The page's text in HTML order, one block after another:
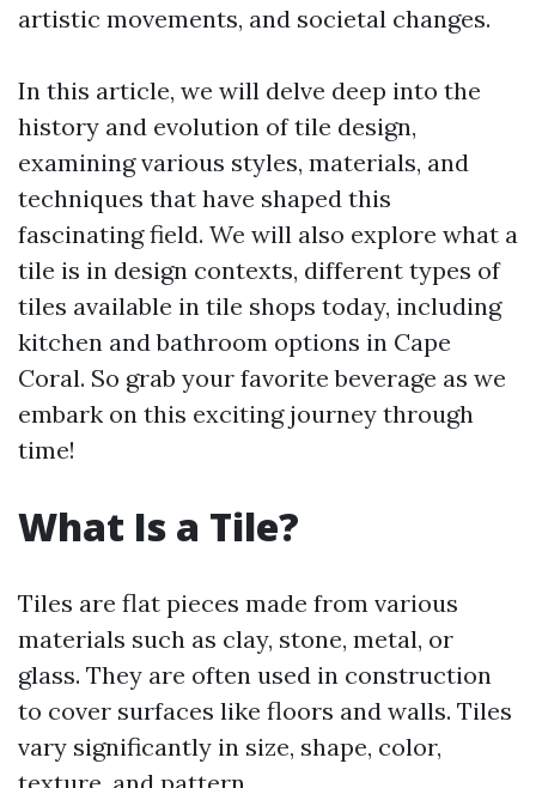
artistic movements, and societal changes.
In this article, we will delve deep into the
history and evolution of tile design,
examining various styles, materials, and
techniques that have shaped this
fascinating field. We will also explore what a
tile is in design contexts, different types of
tiles available in tile shops today, including
kitchen and bathroom options in Cape
Coral. So grab your favorite beverage as we
embark on this exciting journey through
time!
What Is a Tile?
Tiles are flat pieces made from various
materials such as clay, stone, metal, or
glass. They are often used in construction
to cover surfaces like floors and walls. Tiles
vary significantly in size, shape, color,